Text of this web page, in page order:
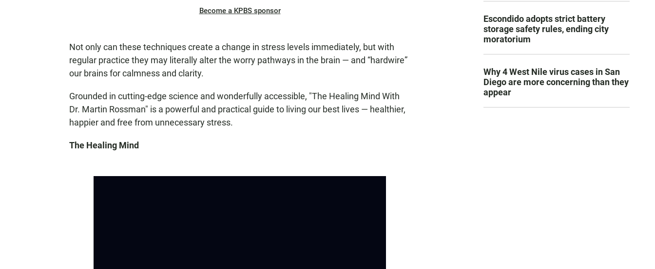
Become a KPBS sponsor
Not only can these techniques create a change in stress levels immediately, but with
regular practice they may literally alter the worry pathways in the brain — and “hardwire”
our brains for calmness and clarity.
Grounded in cutting-edge science and wonderfully accessible, "The Healing Mind With
Dr. Martin Rossman" is a powerful and practical guide to living our best lives — healthier,
happier and free from unnecessary stress.
The Healing Mind
Escondido adopts strict battery
storage safety rules, ending city
moratorium
Why 4 West Nile virus cases in San
Diego are more concerning than they
appear